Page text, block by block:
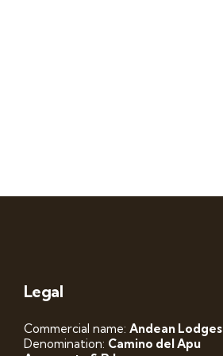
Legal
Commercial name: Andean Lodges
Denomination: Camino del Apu